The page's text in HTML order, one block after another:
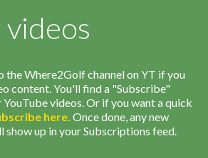
videos
the Where2Golf channel on YT if you
content. You'll find a "Subscribe"
videos. Or if you want a quick
here. Once done, any new
show up in your Subscriptions feed.